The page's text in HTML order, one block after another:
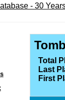
- 30
Total
Last
First